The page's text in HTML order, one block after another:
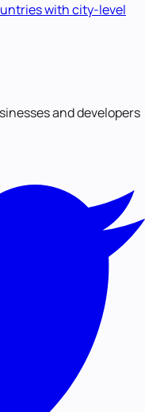
with city-level
and developers